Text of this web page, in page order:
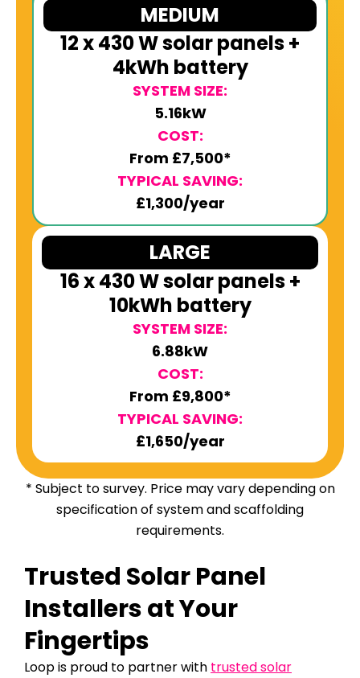
MEDIUM
12 x 430 W solar panels +
4kWh battery
SYSTEM SIZE:
5.16kW
COST:
From £7,500*
TYPICAL SAVING:
£1,300/year
LARGE
16 x 430 W solar panels +
10kWh battery
SYSTEM SIZE:
6.88kW
COST:
From £9,800*
TYPICAL SAVING:
£1,650/year
* Subject to survey. Price may vary depending on
specification of system and scaffolding
requirements.
Trusted Solar Panel
Installers at Your
Fingertips
Loop is proud to partner with trusted solar